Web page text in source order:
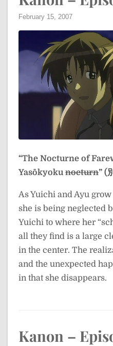
February 15, 2007
“The Nocturne of
Yasōkyoku nocturn” (
As Yuichi and Ayu
she is being neglected
Yuichi to where her
all they find is a large
in the center. The
and the unexpected
in that she disappears.
Kanon –